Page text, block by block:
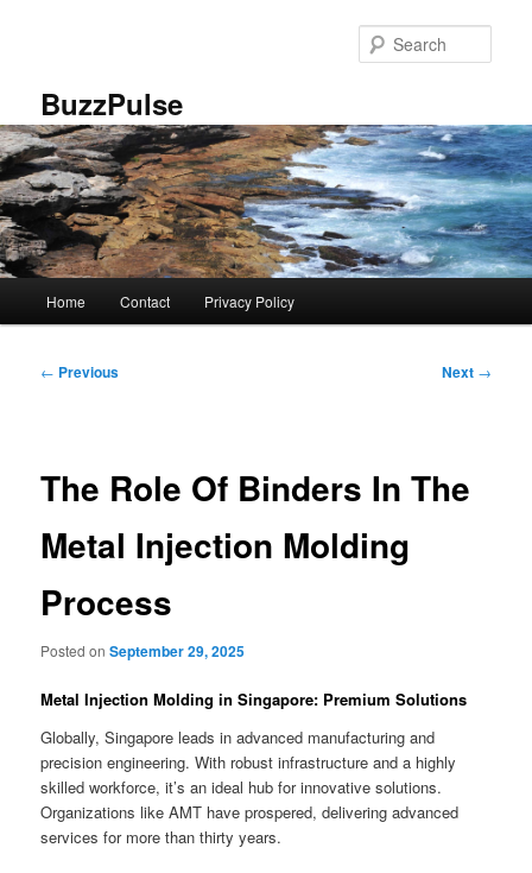
BuzzPulse
Home Contact Privacy Policy
Post
← Previous Next →
The Role Of Binders In The
Metal Injection Molding
Process
Posted onSeptember 29, 2025
Metal Injection Molding in Singapore: Premium Solutions
Globally, Singapore leads in advanced manufacturing and
precision engineering. With robust infrastructure and a highly
skilled workforce, it’s an ideal hub for innovative solutions.
Organizations like AMT have prospered, delivering advanced
services for more than thirty years.